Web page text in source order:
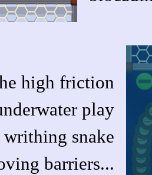
high friction
play
snake
barriers...